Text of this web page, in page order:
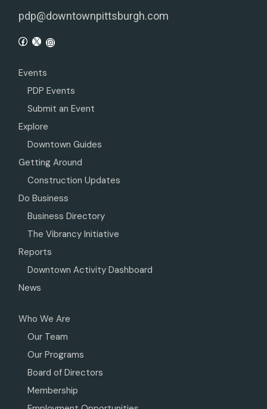
pdp@downtownpittsburgh.com
Events
PDP Events
Submit an Event
Explore
Downtown Guides
Getting Around
Construction Updates
Do Business
Business Directory
The Vibrancy Initiative
Reports
Downtown Activity Dashboard
News
Who We Are
Our Team
Our Programs
Board of Directors
Membership